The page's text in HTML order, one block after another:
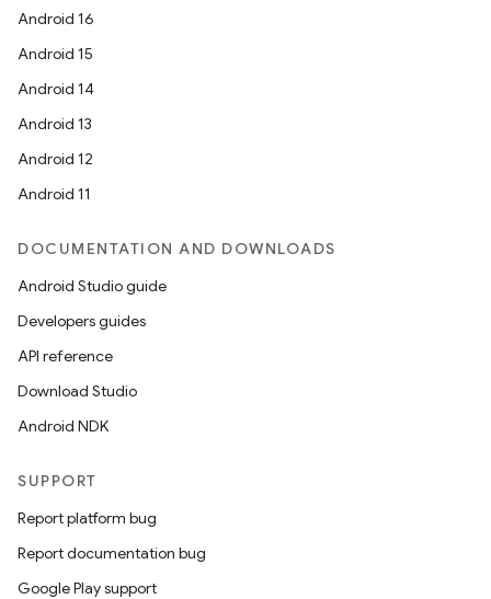
Android 16
Android 15
Android 14
Android 13
Android 12
Android 11
DOCUMENTATION AND DOWNLOADS
Android Studio guide
Developers guides
API reference
Download Studio
Android NDK
SUPPORT
Report platform bug
Report documentation bug
Google Play support